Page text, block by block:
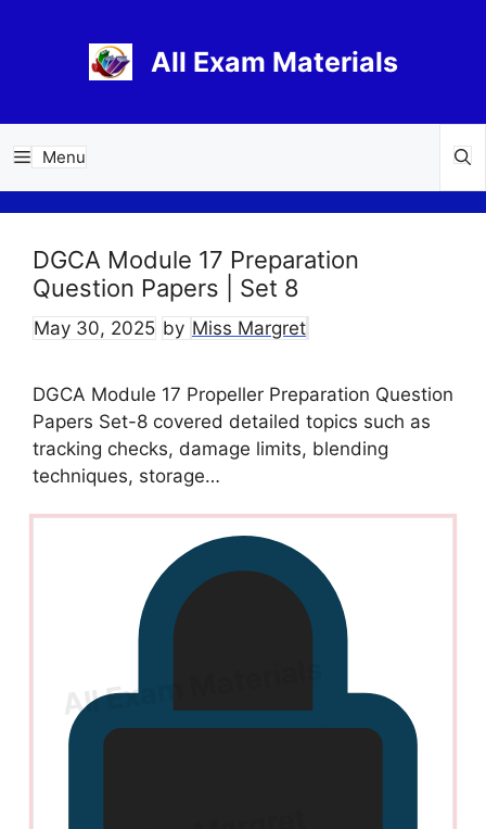
All Exam Materials
Menu
DGCA Module 17 Preparation
Question Papers | Set 8
May 30, 2025 by Miss Margret
DGCA Module 17 Propeller Preparation Question
Papers Set-8 covered detailed topics such as
tracking checks, damage limits, blending
techniques, storage…